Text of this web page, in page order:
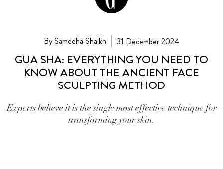
By Sameeha Shaikh 31 December 2024
GUA SHA: EVERYTHING YOU NEED TO
KNOW ABOUT THE ANCIENT FACE
SCULPTING METHOD
Experts believe it is the single most effective technique for
transforming your skin.